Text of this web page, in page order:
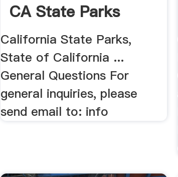
CA State Parks
California State Parks,
State of California ...
General Questions For
general inquiries, please
send email to: info